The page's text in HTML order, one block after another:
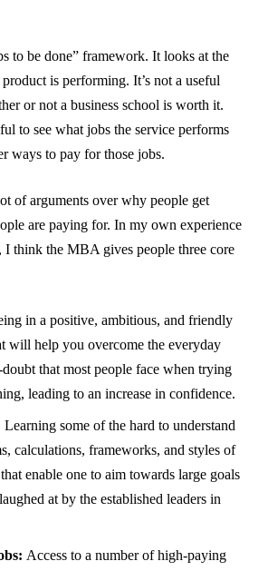
to be done” framework. It looks at the
is performing. It’s not a useful
or not a business school is worth it.
to see what jobs the service performs
ways to pay for those jobs.
of arguments over why people get
are paying for. In my own experience
I think the MBA gives people three core
in a positive, ambitious, and friendly
will help you overcome the everyday
that most people face when trying
leading to an increase in confidence.
Learning some of the hard to understand
calculations, frameworks, and styles of
enable one to aim towards large goals
at by the established leaders in
Access to a number of high-paying